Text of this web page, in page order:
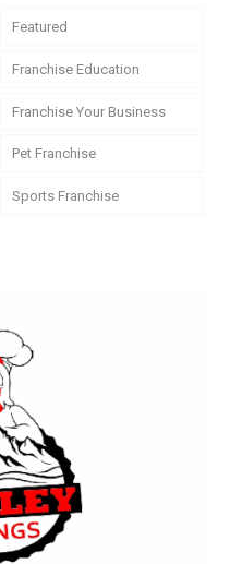
Featured
Franchise Education
Franchise Your Business
Pet Franchise
Sports Franchise